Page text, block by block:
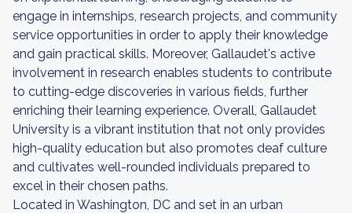
engage in internships, research projects, and community
service opportunities in order to apply their knowledge
and gain practical skills. Moreover, Gallaudet's active
involvement in research enables students to contribute
to cutting-edge discoveries in various fields, further
enriching their learning experience. Overall, Gallaudet
University is a vibrant institution that not only provides
high-quality education but also promotes deaf culture
and cultivates well-rounded individuals prepared to
excel in their chosen paths.
Located in Washington, DC and set in an urban